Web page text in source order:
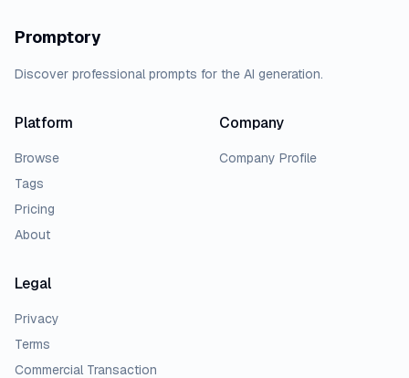
Promptory
Discover professional prompts for the AI generation.
Platform
Browse
Tags
Pricing
About
Company
Company Profile
Legal
Privacy
Terms
Commercial Transaction